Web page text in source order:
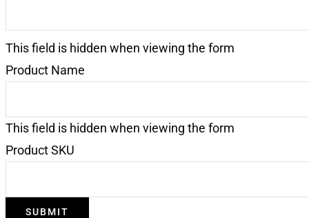
This field is hidden when viewing the form
Product Name
This field is hidden when viewing the form
Product SKU
SUBMIT